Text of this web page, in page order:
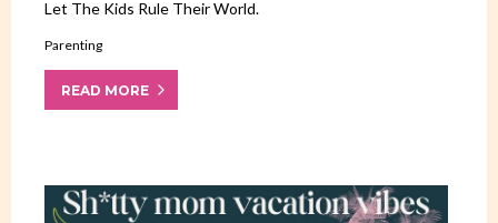
Let The Kids Rule Their World.
Parenting
READ MORE